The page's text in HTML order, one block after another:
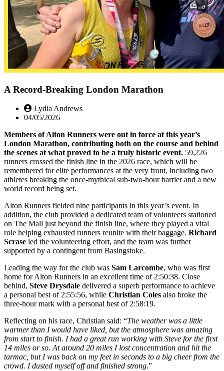
A Record-Breaking London Marathon
Lydia Andrews
04/05/2026
Members of Alton Runners were out in force at this year’s
London Marathon, contributing both on the course and behind
the scenes at what proved to be a truly historic event. 59,226
runners crossed the finish line in the 2026 race, which will be
remembered for elite performances at the very front, including two
athletes breaking the once-mythical sub-two-hour barrier and a new
world record being set.
Alton Runners fielded nine participants in this year’s event. In
addition, the club provided a dedicated team of volunteers stationed
on The Mall just beyond the finish line, where they played a vital
role helping exhausted runners reunite with their baggage. Richard
Scrase led the volunteering effort, and the team was further
supported by a contingent from Basingstoke.
Leading the way for the club was Sam Larcombe, who was first
home for Alton Runners in an excellent time of 2:50:38. Close
behind, Steve Drysdale delivered a superb performance to achieve
a personal best of 2:55:56, while Christian Coles also broke the
three-hour mark with a personal best of 2:58:19.
Reflecting on his race, Christian said: “The weather was a little
warmer than I would have liked, but the atmosphere was amazing
from start to finish. I had a great run working with Steve for the first
14 miles or so. At around 20 miles I lost concentration and hit the
tarmac, but I was back on my feet in seconds to a big cheer from the
crowd. I dusted myself off and finished strong.”